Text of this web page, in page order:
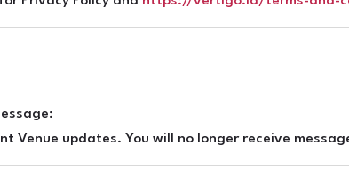
Venue updates. You will no longer receive